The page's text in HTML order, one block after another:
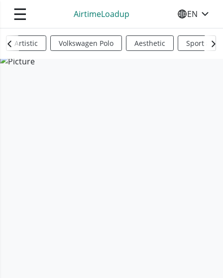
☰ AirtimeLoadup SELECT
EN
Artistic Volkswagen Polo Aesthetic Sports